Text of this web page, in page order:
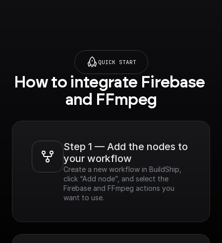
QUICK START
How to integrate Firebase
and FFmpeg
Step 1 — Add the nodes to
your workflow
Create a new workflow in BuildShip,
click “Add node”, and select the
Firebase and FFmpeg actions you
want to use.